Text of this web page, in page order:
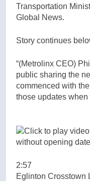
Transportation
Global News.
Story continues
“(Metrolinx CEO)
public sharing the
commenced with
those updates when
2:57
Eglinton Crosstown